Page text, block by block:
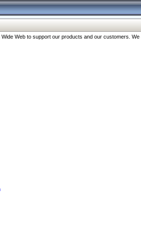
Web to support our products and our customers.